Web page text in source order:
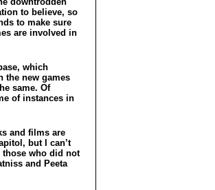
to believe, so
to make sure
are involved in
which
the new games
same. Of
of instances in
and films are
but I can’t
those who did not
and Peeta